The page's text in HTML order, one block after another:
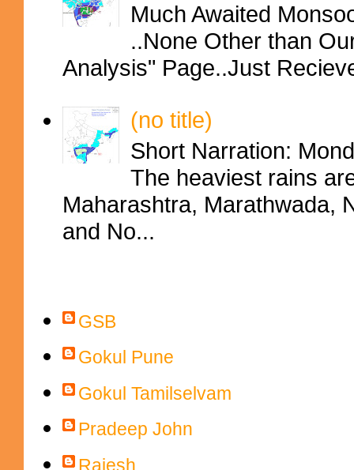
Much Awaited
..None Other than
Analysis" Page..Just
(no title)
Short Narration:
The heaviest rains
Maharashtra, Marathwada,
and No...
GSB
Gokul Pune
Gokul Tamilselvam
Pradeep John
Rajesh